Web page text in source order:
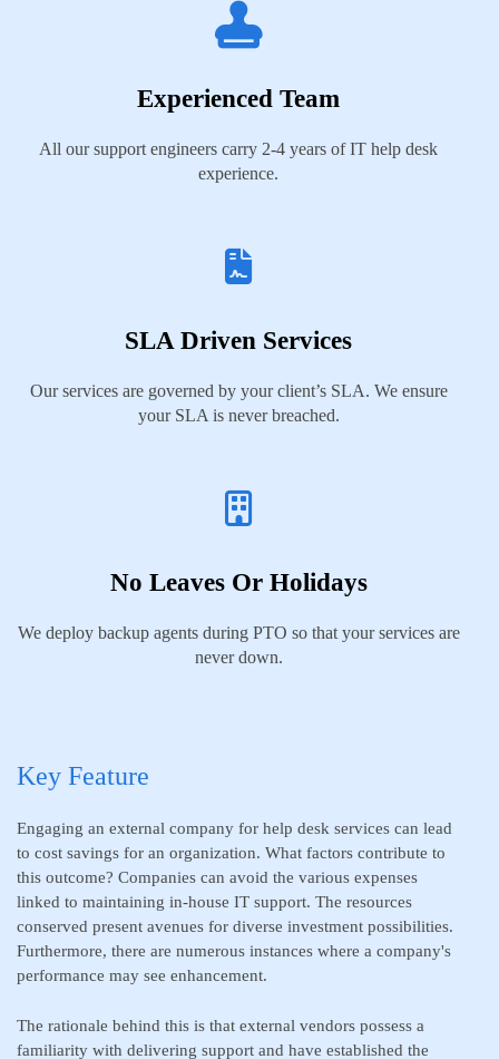
Experienced Team
All our support engineers carry 2-4 years of IT help desk
experience.
SLA Driven Services
Our services are governed by your client’s SLA. We ensure
your SLA is never breached.
No Leaves Or Holidays
We deploy backup agents during PTO so that your services are
never down.
Key Feature
Engaging an external company for help desk services can lead
to cost savings for an organization. What factors contribute to
this outcome? Companies can avoid the various expenses
linked to maintaining in-house IT support. The resources
conserved present avenues for diverse investment possibilities.
Furthermore, there are numerous instances where a company's
performance may see enhancement.
The rationale behind this is that external vendors possess a
familiarity with delivering support and have established the